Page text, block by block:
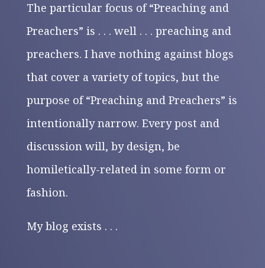
The particular focus of “Preaching and
Preachers” is . . . well . . . preaching and
preachers. I have nothing against blogs
that cover a variety of topics, but the
purpose of “Preaching and Preachers” is
intentionally narrow. Every post and
discussion will, by design, be
homiletically-related in some form or
fashion.
My blog exists . . .